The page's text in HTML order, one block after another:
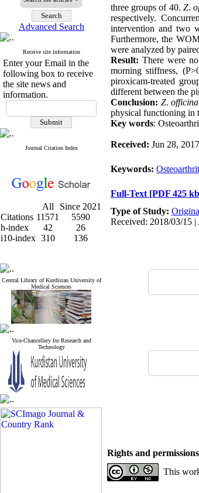
Advanced Search
Receive site information
Enter your Email in the
following box to receive
the site news and
information.
Journal Citation Index
All
Since 2021
Citations 11571
5590
h-index
42
26
i10-index 310 136
Central Library of Kurdistan University of
Medical Sciences
Vice-Chancellery for Research and
Technology
three groups of 40. Z.
respectively.
intervention and two
Furthermore, the
were analyzed by
Result:There were
morning stiffness,
piroxicam-treated
different between the
Conclusion: Z.
physical functioning in
Key words:
Received: Jun 28,
Keywords:
Full-Text [PDF 425
Type of Study:
Received: 2018/03/15
Rights and permissions
This